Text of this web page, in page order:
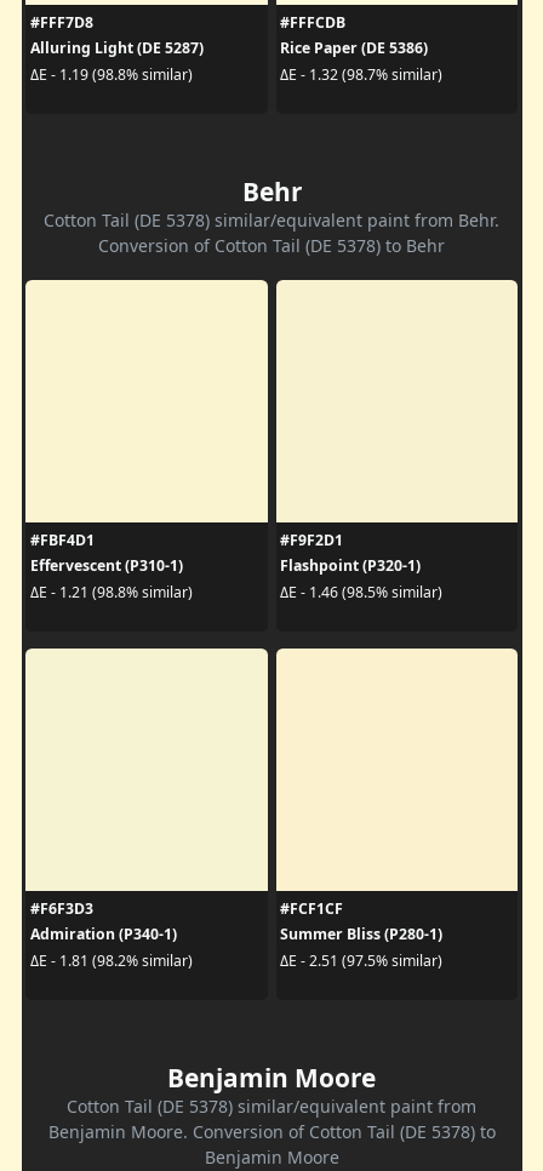
#FFF7D8
Alluring Light (DE 5287)
ΔE - 1.19 (98.8% similar)
#FFFCDB
Rice Paper (DE 5386)
ΔE - 1.32 (98.7% similar)
Behr
Cotton Tail (DE 5378) similar/equivalent paint from Behr.
Conversion of Cotton Tail (DE 5378) to Behr
#FBF4D1
Effervescent (P310-1)
ΔE - 1.21 (98.8% similar)
#F9F2D1
Flashpoint (P320-1)
ΔE - 1.46 (98.5% similar)
#F6F3D3
Admiration (P340-1)
ΔE - 1.81 (98.2% similar)
#FCF1CF
Summer Bliss (P280-1)
ΔE - 2.51 (97.5% similar)
Benjamin Moore
Cotton Tail (DE 5378) similar/equivalent paint from
Benjamin Moore. Conversion of Cotton Tail (DE 5378) to
Benjamin Moore